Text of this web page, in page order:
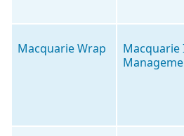
Macquarie Wrap